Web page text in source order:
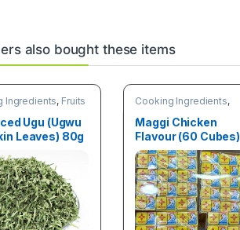
also bought these items
Ingredients, Fruits
Ugu (Ugwu
Leaves) 80g
Cooking Ingredients,
Maggi Chicken
Flavour (60 Cubes)